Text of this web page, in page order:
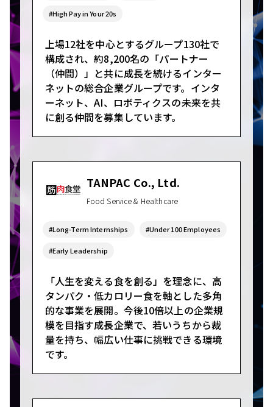
#High Pay in Your 20s
上場12社を中心とするグループ130社で
構成され、約8,200名の「パートナー
（仲間）」と共に成長を続けるインター
ネットの総合企業グループです。インタ
ーネット、AI、ロボティクスの未来を共
に創る仲間を募集しています。
TANPAC Co., Ltd.
Food Service & Healthcare
#Long-Term Internships #Under 100 Employees
#Early Leadership
「人生を変える食を創る」を理念に、高
タンパク・低カロリー食を軸とした多角
的な事業を展開。今後10倍以上の企業規
模を目指す成長企業で、若いうちから裁
量を持ち、幅広い仕事に挑戦できる環境
です。